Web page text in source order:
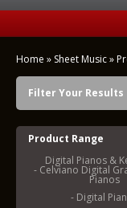
Home » Sheet Music»
Filter Your Results
Product Range
Digital Pianos &
- Celviano Digital
Pianos
- Digital